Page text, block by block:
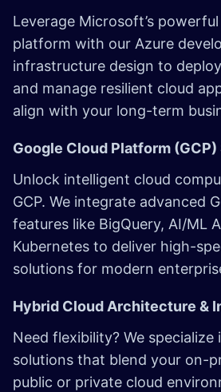
Leverage Microsoft’s
platform with our Azure
infrastructure design to
and manage resilient cloud
align with your long-term
Google Cloud Platform
Unlock intelligent cloud
GCP. We integrate advanced
features like BigQuery, AI/ML
Kubernetes to deliver high-
solutions for modern
Hybrid Cloud Architecture &
Need flexibility? We specialize
solutions that blend your on-
public or private cloud